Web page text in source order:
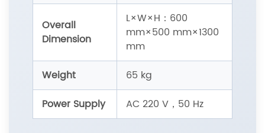
Overall
Dimension
L×W×H：600
mm×500 mm×1300
mm
Weight
65 kg
Power Supply
AC 220 V，50 Hz